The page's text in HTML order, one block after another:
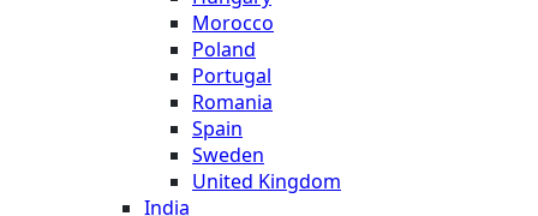
Morocco
Poland
Portugal
Romania
Spain
Sweden
United Kingdom
India